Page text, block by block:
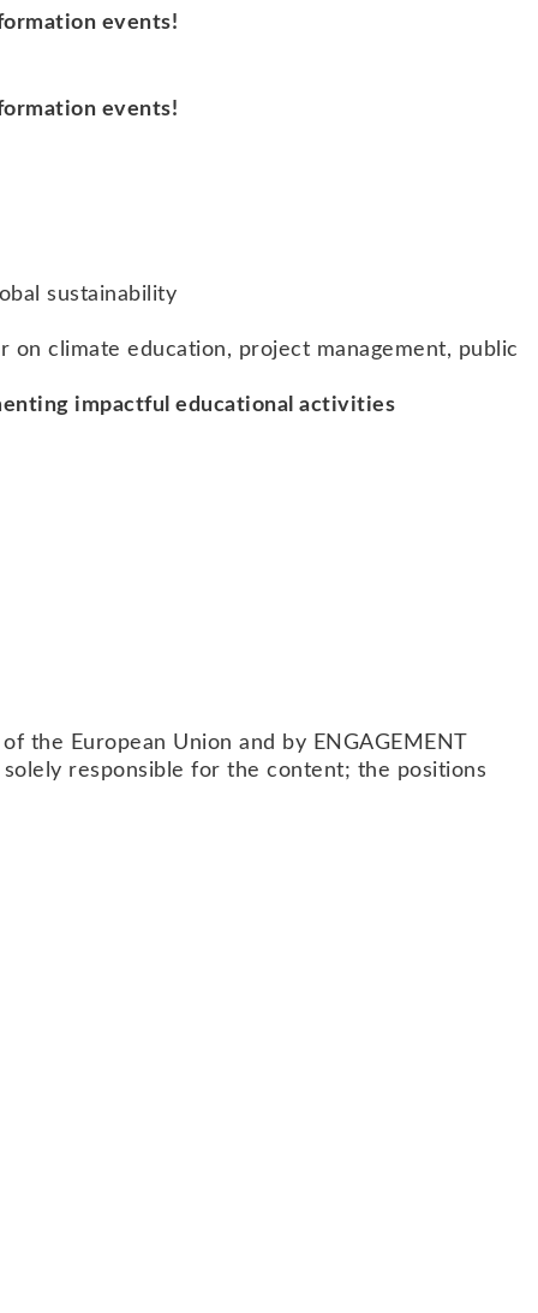
events!
events!
sustainability
climate education, project management, public
impactful educational activities
the European Union and by ENGAGEMENT
responsible for the content; the positions